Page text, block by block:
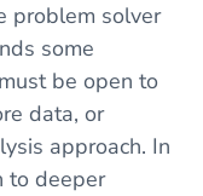
problem solver
some
be open to
data, or
approach. In
to deeper